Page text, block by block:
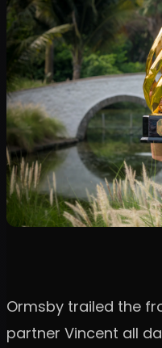
Ormsby trailed the
partner Vincent all